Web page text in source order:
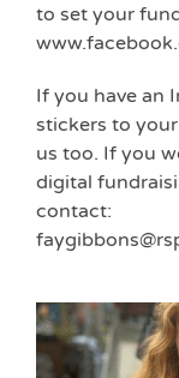
to set your
If you have an
stickers to
us too. If you
digital
contact: